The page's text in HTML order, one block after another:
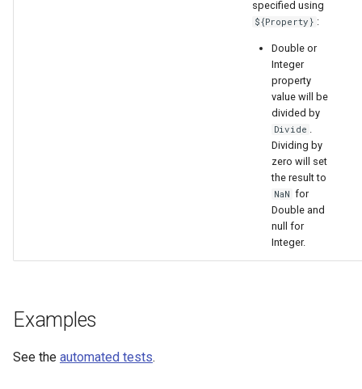
specified using
${Property} :
Double or
Integer
property
value will be
divided by
Divide
Dividing by
zero will set
the result to
NaN for
Double and
null for
Integer.
Examples
See the automated tests.